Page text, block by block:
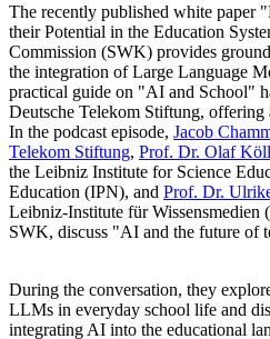
The recently published white paper
their Potential in the Education
Commission (SWK) provides
the integration of Large Language
practical guide on "AI and School"
Deutsche Telekom Stiftung,
In the podcast episode, Jacob
Telekom Stiftung, Prof. Dr. Olaf
the Leibniz Institute for Science
Education (IPN), and Prof. Dr.
Leibniz-Institute für Wissensmedien
SWK, discuss "AI and the future of
During the conversation, they
LLMs in everyday school life and
integrating AI into the educational